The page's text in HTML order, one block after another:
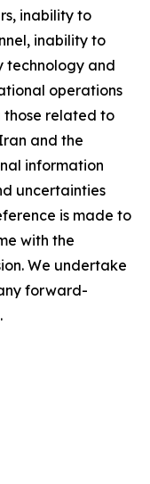
inability to
inability to
technology and
operations
those related to
and the
information
uncertainties
is made to
with the
We undertake
forward-